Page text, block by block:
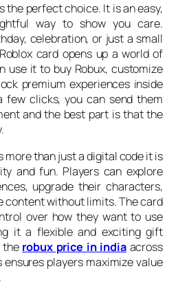
the perfect choice. It is an easy,
way to show you care.
celebration, or just a small
card opens up a world of
use it to buy Robux, customize
premium experiences inside
few clicks, you can send them
and the best part is that the
more than just a digital code it is
and fun. Players can explore
upgrade their characters,
content without limits. The card
over how they want to use
it a flexible and exciting gift
the robux price in indiaacross
players maximize value